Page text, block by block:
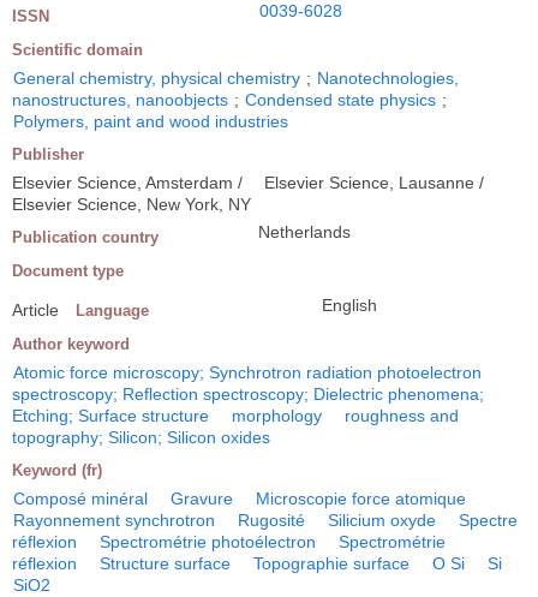
ISSN 0039-6028
Scientific domain
General chemistry, physical chemistry ; Nanotechnologies,
nanostructures, nanoobjects ; Condensed state physics ;
Polymers, paint and wood industries
Publisher
Elsevier Science, Amsterdam /
Elsevier Science, Lausanne /
Elsevier Science, New York, NY
Publication country Netherlands
Document type
Article Language English
Author keyword
Atomic force microscopy; Synchrotron radiation photoelectron
spectroscopy; Reflection spectroscopy; Dielectric phenomena;
Etching; Surface structure
morphology
roughness and
topography; Silicon; Silicon oxides
Keyword (fr)
Composé minéral Gravure
Microscopie force atomique
Rayonnement synchrotron
Rugosité Silicium oxyde
Spectre
réflexion
Spectrométrie photoélectron
Spectrométrie
réflexion
Structure surface Topographie surface O Si
Si
SiO2